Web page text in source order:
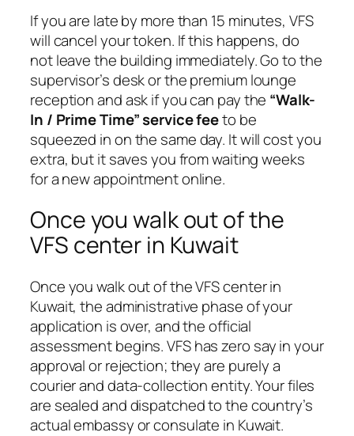
If you are late by more than 15 minutes, VFS
will cancel your token. If this happens, do
not leave the building immediately. Go to the
supervisor’s desk or the premium lounge
reception and ask if you can pay the “Walk-
In / Prime Time” service feeto be
squeezed in on the same day. It will cost you
extra, but it saves you from waiting weeks
for a new appointment online.
Once you walk out of the
VFS center in Kuwait
Once you walk out of the VFS center in
Kuwait, the administrative phase of your
application is over, and the official
assessment begins. VFS has zero say in your
approval or rejection; they are purely a
courier and data-collection entity. Your files
are sealed and dispatched to the country’s
actual embassy or consulate in Kuwait.